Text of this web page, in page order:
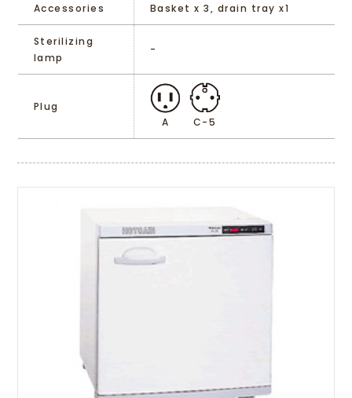
Accessories Basket x 3, drain tray x1
Sterilizing
lamp
-
Plug
A
C-5